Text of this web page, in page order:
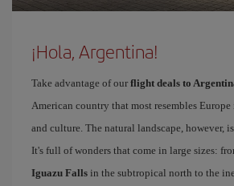
¡Hola, Argentina!
Take advantage of our flight deals to
American country that most resembles
and culture. The natural landscape, however,
It's full of wonders that come in large sizes:
Iguazu Falls in the subtropical north to the